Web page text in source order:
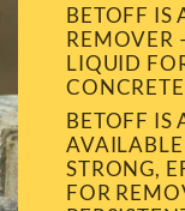
BETOFF IS
REMOVER
LIQUID
CONCRETE
BETOFF IS
STRONG,
FOR